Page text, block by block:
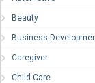
Beauty
Business
Caregiver
Child Care